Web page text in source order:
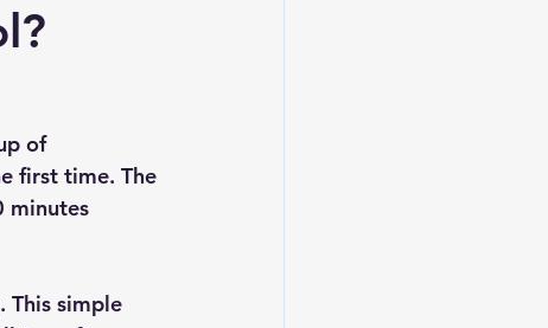
of
first time. The
minutes
This simple